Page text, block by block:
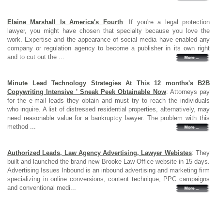
Elaine Marshall Is America's Fourth: If you're a legal protection
lawyer, you might have chosen that specialty because you love the
work. Expertise and the appearance of social media have enabled any
company or regulation agency to become a publisher in its own right
and to cut out the ...
Minute Lead Technology Strategies At This 12 months's B2B
Copywriting Intensive ' Sneak Peek Obtainable Now: Attorneys pay
for the e-mail leads they obtain and must try to reach the individuals
who inquire. A list of distressed residential properties, alternatively, may
need reasonable value for a bankruptcy lawyer. The problem with this
method ...
Authorized Leads, Law Agency Advertising, Lawyer Webistes: They
built and launched the brand new Brooke Law Office website in 15 days.
Advertising Issues Inbound is an inbound advertising and marketing firm
specializing in online conversions, content technique, PPC campaigns
and conventional medi...